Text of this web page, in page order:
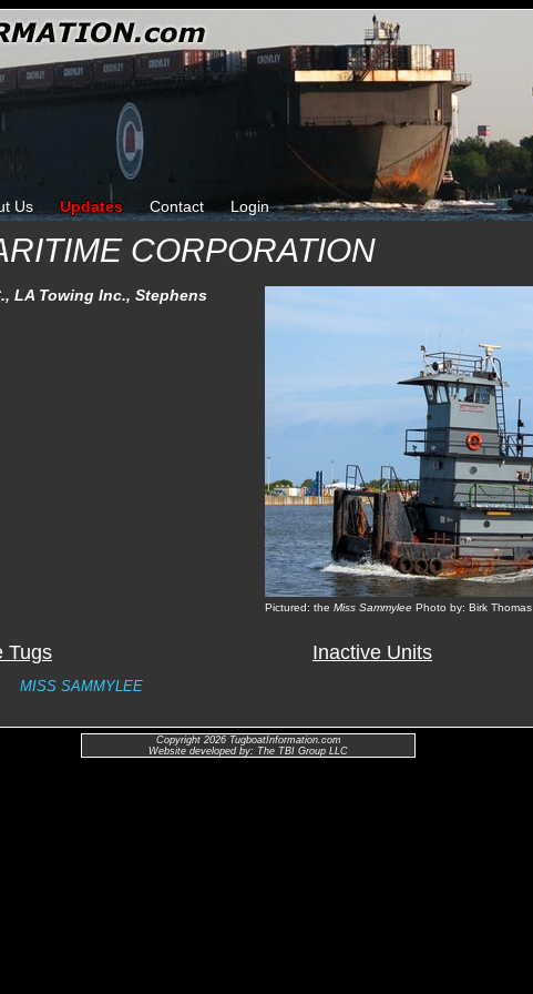
Us Updates Contact Login
CORPORATION
Pictured: the Miss Sammylee Photo by: Birk Thomas
LA Towing Inc., Stephens
Tugs
MISS SAMMYLEE
Inactive Units
Copyright 2026 TugboatInformation.com
Website developed by: The TBI Group LLC